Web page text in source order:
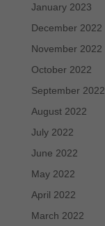
January 2023
December 2022
November 2022
October 2022
September 2022
August 2022
July 2022
June 2022
May 2022
April 2022
March 2022